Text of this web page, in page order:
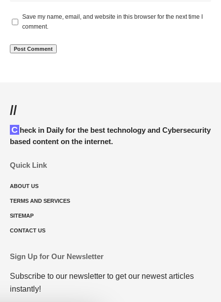
Save my name, email, and website in this browser for the next time I
comment.
//
Check in Daily for the best technology and Cybersecurity
based content on the internet.
Quick Link
ABOUT US
TERMS AND SERVICES
SITEMAP
CONTACT US
Sign Up for Our Newsletter
Subscribe to our newsletter to get our newest articles
instantly!